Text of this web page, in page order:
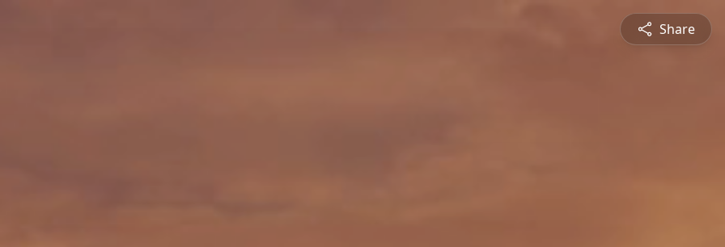
Share